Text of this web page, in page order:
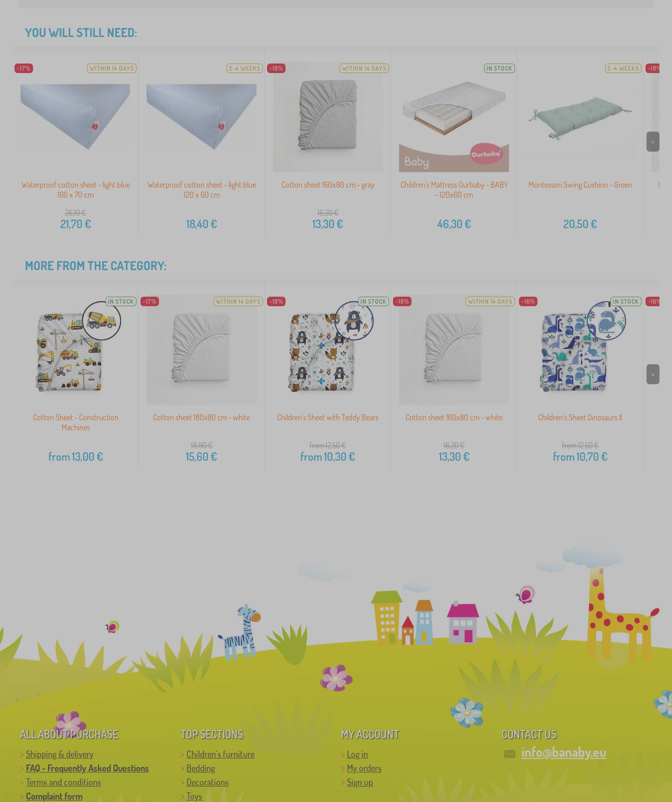
YOU WILL STILL NEED:
-17% WITHIN 14 DAYS
Waterproof cotton sheet - light blue
160 x 70 cm
26,10€
21,70€
2-4 WEEKS
Waterproof cotton sheet - light blue
120 x 60 cm
18,40€
-18% WITHIN 14 DAYS
Cotton sheet 160x80 cm - gray
16,20€
13,30€
IN STOCK
Children's Mattress Ourbaby - BABY
- 120x60 cm
46,30€
2-4 WEEKS
Montessori Swing Cushion - Green
20,50€
-18%
>
MORE FROM THE CATEGORY:
IN STOCK
Cotton Sheet - Construction
Machines
from13,00€
-17% WITHIN 14 DAYS
Cotton sheet 180x80 cm - white
18,90€
15,60€
-18% IN STOCK
Children's Sheet with Teddy Bears
from 12,50€
from10,30€
-18% WITHIN 14 DAYS
Cotton sheet 160x80 cm - white
16,20€
13,30€
-16% IN STOCK
Children's Sheet Dinosaurs II
from 12,50€
from10,70€
-16%
>
ALL ABOUT PURCHASE
Shipping & delivery
FAQ - Frequently Asked Questions
Terms and conditions
Complaint form
TOP SECTIONS
Children's furniture
Bedding
Decorations
Toys
MY ACCOUNT
Log in
My orders
Sign up
CONTACT US
info@banaby.eu